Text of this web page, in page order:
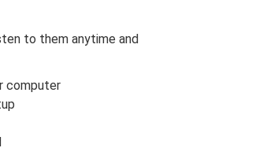
to them anytime and
computer